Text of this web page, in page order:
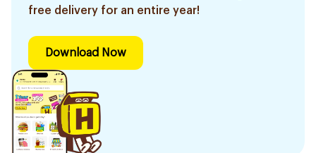
free delivery for an entire year!
Download Now